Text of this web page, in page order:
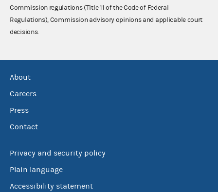
Commission regulations (Title 11 of the Code of Federal
Regulations), Commission advisory opinions and applicable court
decisions.
About
Careers
Press
Contact
Privacy and security policy
Plain language
Accessibility statement